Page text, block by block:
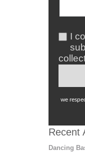
I
we
Recent
Dancing